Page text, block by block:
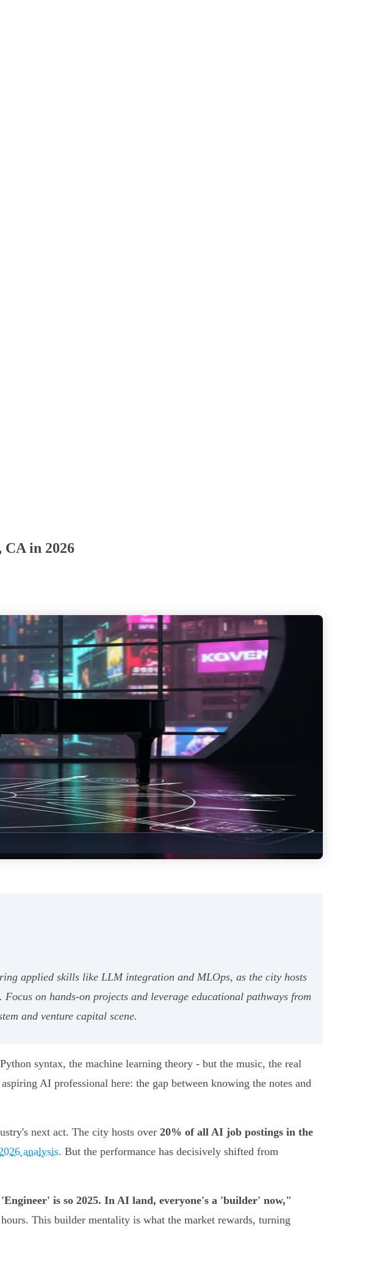
in 2026
applied skills like LLM integration and MLOps, as the city hosts
on hands-on projects and leverage educational pathways from
and venture capital scene.
syntax, the machine learning theory - but the music, the real
AI professional here: the gap between knowing the notes and
next act. The city hosts over 20% of all AI job postings in the
analysis. But the performance has decisively shifted from
is so 2025. In AI land, everyone's a 'builder' now,"
This builder mentality is what the market rewards, turning